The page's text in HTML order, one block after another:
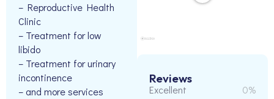
– Reproductive Health
Clinic
– Treatment for low
libido
– Treatment for urinary
incontinence
– and more services
Reviews
Excellent 0%